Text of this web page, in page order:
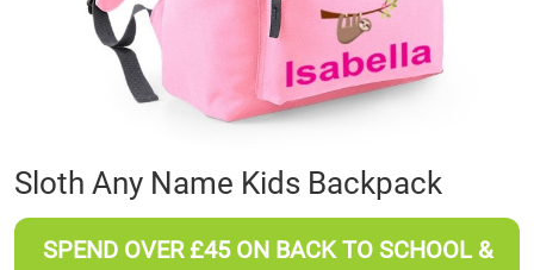
Skip
to
the
beginning
Sloth Any Name Kids Backpack
SPEND OVER £45 ON BACK TO SCHOOL &